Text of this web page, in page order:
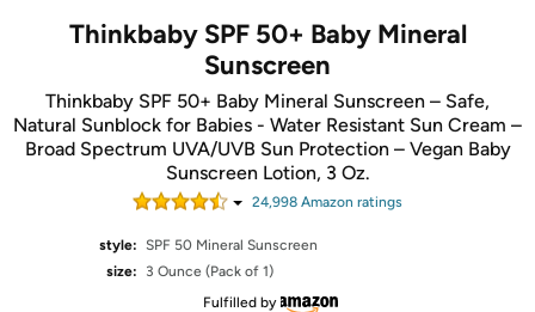
Thinkbaby SPF 50+ Baby Mineral
Sunscreen
Thinkbaby SPF 50+ Baby Mineral Sunscreen – Safe,
Natural Sunblock for Babies - Water Resistant Sun Cream –
Broad Spectrum UVA/UVB Sun Protection – Vegan Baby
Sunscreen Lotion, 3 Oz.
24,998 Amazon ratings
style: SPF 50 Mineral Sunscreen
size:
3 Ounce (Pack of 1)
Fulfilled by